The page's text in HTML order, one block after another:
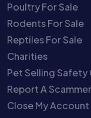
Poultry For Sale
Rodents For Sale
Reptiles For Sale
Charities
Pet Selling Safety
Report A Scammer
Close My Account